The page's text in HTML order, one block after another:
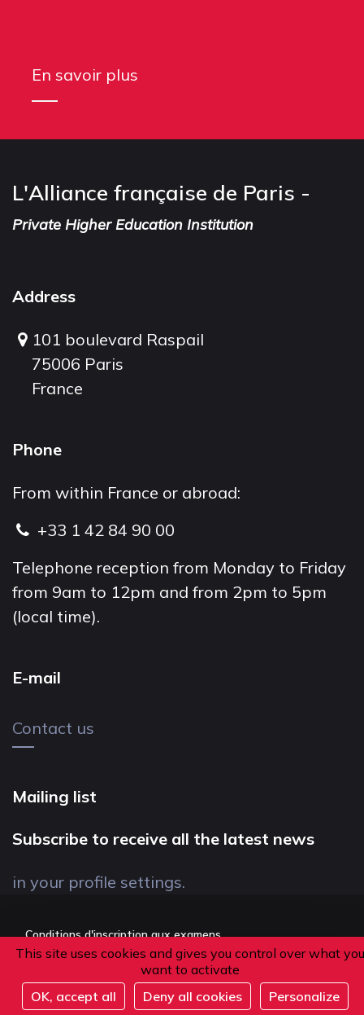
This site uses cookies and gives you control over what you
want to activate
OK, accept all
Deny all cookies Personalize
En savoir plus
L'Alliance française de Paris -
Private Higher Education Institution
Address
101 boulevard Raspail
75006 Paris
France
Phone
From within France or abroad:
+33 1 42 84 90 00
Telephone reception from Monday to Friday
from 9am to 12pm and from 2pm to 5pm
(local time).
E-mail
Contact us
Mailing list
Subscribe to receive all the latest news
in your profile settings.
Conditions d'inscription aux examens
Politique de confidentialité
Conditions générales de vente
Suivez-nous